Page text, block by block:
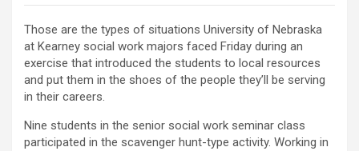
Those are the types of situations University of Nebraska
at Kearney social work majors faced Friday during an
exercise that introduced the students to local resources
and put them in the shoes of the people they’ll be serving
in their careers.
Nine students in the senior social work seminar class
participated in the scavenger hunt-type activity. Working in